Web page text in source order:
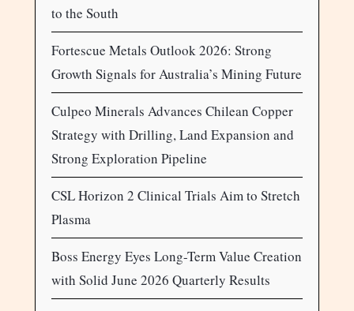
to the South
Fortescue Metals Outlook 2026: Strong
Growth Signals for Australia’s Mining Future
Culpeo Minerals Advances Chilean Copper
Strategy with Drilling, Land Expansion and
Strong Exploration Pipeline
CSL Horizon 2 Clinical Trials Aim to Stretch
Plasma
Boss Energy Eyes Long-Term Value Creation
with Solid June 2026 Quarterly Results